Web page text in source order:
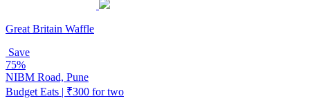
Great Britain Waffle
Save
75%
NIBM Road, Pune
Budget Eats | ₹300 for two